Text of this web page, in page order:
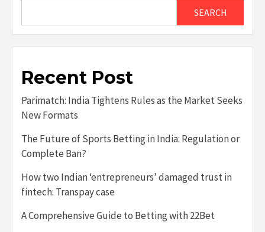
SEARCH
Recent Post
Parimatch: India Tightens Rules as the Market Seeks
New Formats
The Future of Sports Betting in India: Regulation or
Complete Ban?
How two Indian ‘entrepreneurs’ damaged trust in
fintech: Transpay case
A Comprehensive Guide to Betting with 22Bet